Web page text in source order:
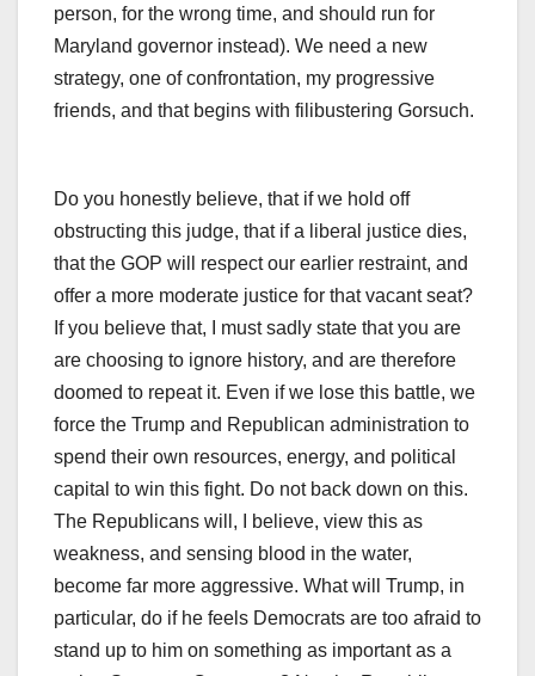
person, for the wrong time, and should run for
Maryland governor instead). We need a new
strategy, one of confrontation, my progressive
friends, and that begins with filibustering Gorsuch.
Do you honestly believe, that if we hold off
obstructing this judge, that if a liberal justice dies,
that the GOP will respect our earlier restraint, and
offer a more moderate justice for that vacant seat?
If you believe that, I must sadly state that you are
are choosing to ignore history, and are therefore
doomed to repeat it. Even if we lose this battle, we
force the Trump and Republican administration to
spend their own resources, energy, and political
capital to win this fight. Do not back down on this.
The Republicans will, I believe, view this as
weakness, and sensing blood in the water,
become far more aggressive. What will Trump, in
particular, do if he feels Democrats are too afraid to
stand up to him on something as important as a